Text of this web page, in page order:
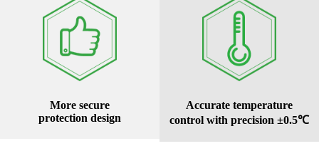
More secure
protection design
Accurate temperature
control with precision ±0.5℃